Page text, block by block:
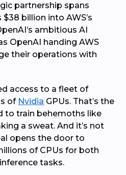
partnership spans
billion into AWS’s
ambitious AI
OpenAI handing AWS
their operations with
access to a fleet of
of Nvidia GPUs. That’s the
to train behemoths like
a sweat. And it’s not
opens the door to
of CPUs for both
tasks.